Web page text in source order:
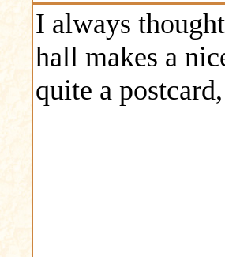
I always
hall makes a
quite a